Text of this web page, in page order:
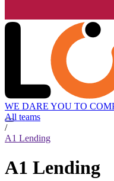
WE DARE YOU TO
All teams
/
A1 Lending
A1 Lending